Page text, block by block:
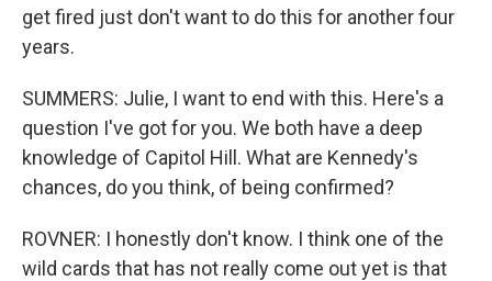
get fired just don't want to do this for another four
years.
SUMMERS: Julie, I want to end with this. Here's a
question I've got for you. We both have a deep
knowledge of Capitol Hill. What are Kennedy's
chances, do you think, of being confirmed?
ROVNER: I honestly don't know. I think one of the
wild cards that has not really come out yet is that